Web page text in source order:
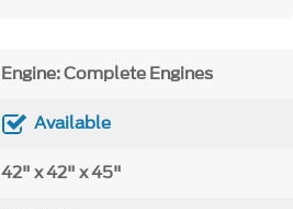
Engine: Complete Engines
Available
42" x 42" x 45"